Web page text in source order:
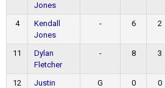
Jones
4
Kendall
Jones
- 6 2
11
Dylan
Fletcher
- 8 3
12
Justin
G 0 0